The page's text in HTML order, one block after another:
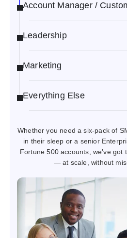
Account Manager /
Leadership
Marketing
Everything Else
Whether you need a six-pack of
in their sleep or a senior
Fortune 500 accounts, we’ve
— at scale, without